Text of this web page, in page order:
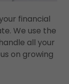
financial
We use the
all your
on growing